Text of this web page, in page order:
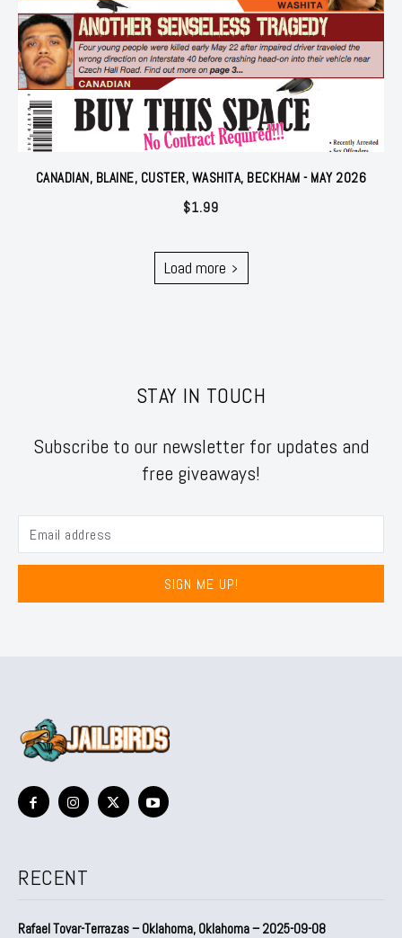
CANADIAN, BLAINE, CUSTER, WASHITA, BECKHAM - MAY 2026
$1.99
Load more
STAY IN TOUCH
Subscribe to our newsletter for updates and
free giveaways!
SIGN ME UP!
RECENT
Rafael Tovar-Terrazas – Oklahoma, Oklahoma – 2025-09-08